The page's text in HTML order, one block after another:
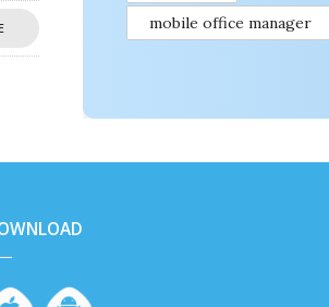
mobile office manager